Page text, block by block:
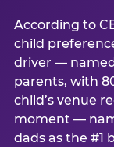
According to
child
driver —
parents, with
child’s venue
moment —
dads as the #1